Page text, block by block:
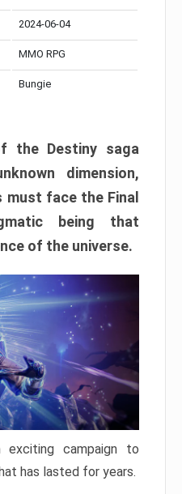
2024-06-04
MMO RPG
Bungie
the Destiny saga
dimension,
must face the Final
being that
of the universe.
exciting campaign to
has lasted for years.